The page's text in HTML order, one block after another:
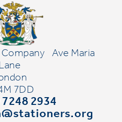
Company
Ave Maria
7DD
7248 2934